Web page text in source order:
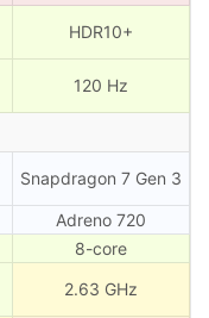
HDR10+
120 Hz
Snapdragon 7 Gen 3
Adreno 720
8-core
2.63 GHz